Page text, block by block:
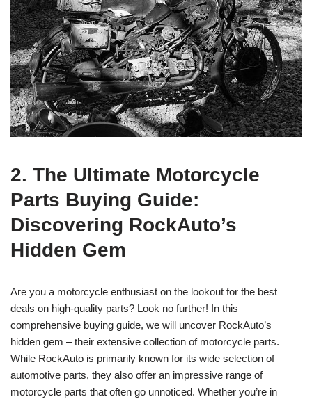
2. The Ultimate Motorcycle
Parts Buying Guide:
Discovering RockAuto’s
Hidden Gem
Are you a motorcycle enthusiast on the lookout for the best
deals on high-quality parts? Look no further! In this
comprehensive buying guide, we will uncover RockAuto’s
hidden gem – their extensive collection of motorcycle parts.
While RockAuto is primarily known for its wide selection of
automotive parts, they also offer an impressive range of
motorcycle parts that often go unnoticed. Whether you’re in